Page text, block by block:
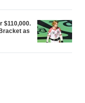
$110,000.
as